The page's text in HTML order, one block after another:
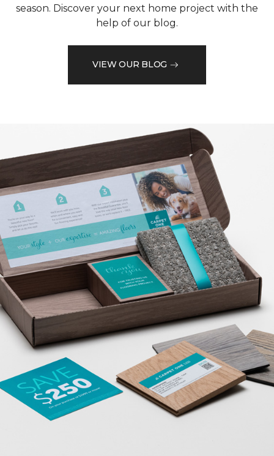
season. Discover your next home project with the
help of our blog.
VIEW OUR BLOG